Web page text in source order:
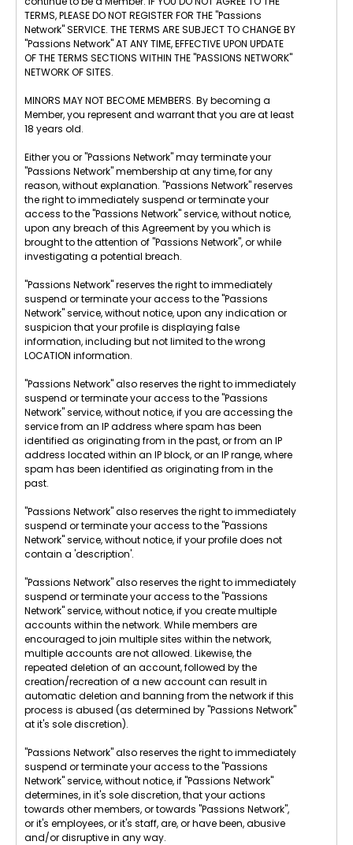
TERMS, PLEASE DO NOT REGISTER FOR THE "Passions
Network" SERVICE. THE TERMS ARE SUBJECT TO CHANGE BY
"Passions Network" AT ANY TIME, EFFECTIVE UPON UPDATE
OF THE TERMS SECTIONS WITHIN THE "PASSIONS NETWORK"
NETWORK OF SITES.
MINORS MAY NOT BECOME MEMBERS. By becoming a
Member, you represent and warrant that you are at least
18 years old.
Either you or "Passions Network" may terminate your
"Passions Network" membership at any time, for any
reason, without explanation. "Passions Network" reserves
the right to immediately suspend or terminate your
access to the "Passions Network" service, without notice,
upon any breach of this Agreement by you which is
brought to the attention of "Passions Network", or while
investigating a potential breach.
"Passions Network" reserves the right to immediately
suspend or terminate your access to the "Passions
Network" service, without notice, upon any indication or
suspicion that your profile is displaying false
information, including but not limited to the wrong
LOCATION information.
"Passions Network" also reserves the right to immediately
suspend or terminate your access to the "Passions
Network" service, without notice, if you are accessing the
service from an IP address where spam has been
identified as originating from in the past, or from an IP
address located within an IP block, or an IP range, where
spam has been identified as originating from in the
past.
"Passions Network" also reserves the right to immediately
suspend or terminate your access to the "Passions
Network" service, without notice, if your profile does not
contain a 'description'.
"Passions Network" also reserves the right to immediately
suspend or terminate your access to the "Passions
Network" service, without notice, if you create multiple
accounts within the network. While members are
encouraged to join multiple sites within the network,
multiple accounts are not allowed. Likewise, the
repeated deletion of an account, followed by the
creation/recreation of a new account can result in
automatic deletion and banning from the network if this
process is abused (as determined by "Passions Network"
at it's sole discretion).
"Passions Network" also reserves the right to immediately
suspend or terminate your access to the "Passions
Network" service, without notice, if "Passions Network"
determines, in it's sole discretion, that your actions
towards other members, or towards "Passions Network",
or it's employees, or it's staff, are, or have been, abusive
and/or disruptive in any way.